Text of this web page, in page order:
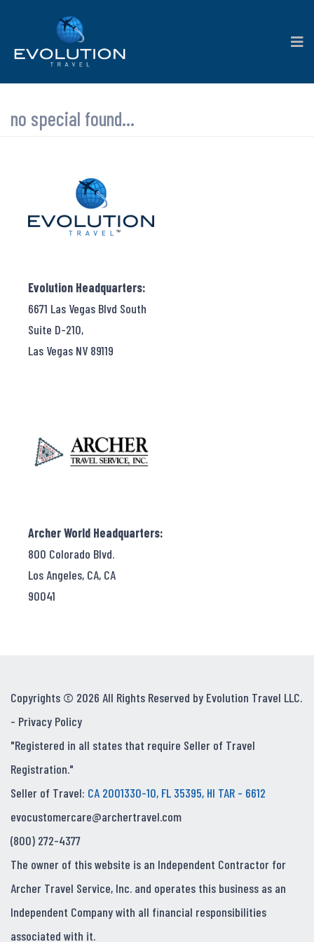
no special found...
Evolution Headquarters:
6671 Las Vegas Blvd South
Suite D-210,
Las Vegas NV 89119
Archer World Headquarters:
800 Colorado Blvd.
Los Angeles, CA, CA
90041
Copyrights © 2026 All Rights Reserved by Evolution Travel LLC.
- Privacy Policy
"Registered in all states that require Seller of Travel
Registration."
Seller of Travel: CA 2001330-10, FL 35395, HI TAR - 6612
evocustomercare@archertravel.com
(800) 272-4377
The owner of this website is an Independent Contractor for
Archer Travel Service, Inc. and operates this business as an
Independent Company with all financial responsibilities
associated with it.